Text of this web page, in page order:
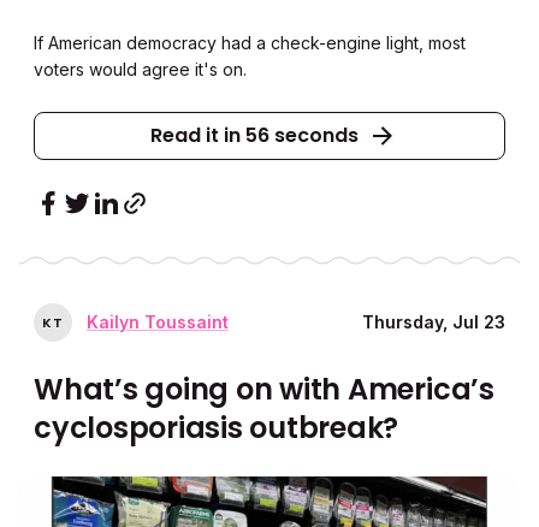
If American democracy had a check-engine light, most
voters would agree it's on.
Read it in 56 seconds
KT Kailyn Toussaint Thursday, Jul 23
What’s going on with America’s
cyclosporiasis outbreak?